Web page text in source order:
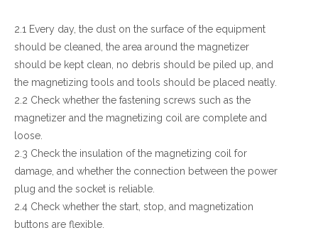
2.1 Every day, the dust on the surface of the equipment
should be cleaned, the area around the magnetizer
should be kept clean, no debris should be piled up, and
the magnetizing tools and tools should be placed neatly.
2.2 Check whether the fastening screws such as the
magnetizer and the magnetizing coil are complete and
loose.
2.3 Check the insulation of the magnetizing coil for
damage, and whether the connection between the power
plug and the socket is reliable.
2.4 Check whether the start, stop, and magnetization
buttons are flexible.